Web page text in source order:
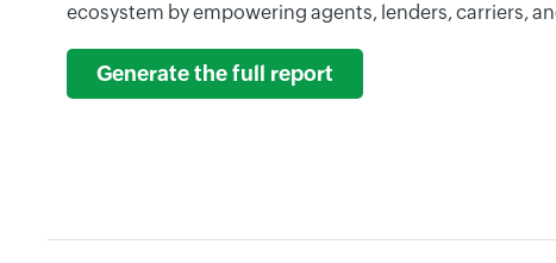
ecosystem by empowering agents, lenders, carriers,
Generate the full report